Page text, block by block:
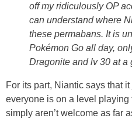
off my ridiculously OP
can understand where
these permabans. It is
Pokémon Go all day,
Dragonite and lv 30 at a
For its part, Niantic says that
everyone is on a level playing
simply aren’t welcome as far